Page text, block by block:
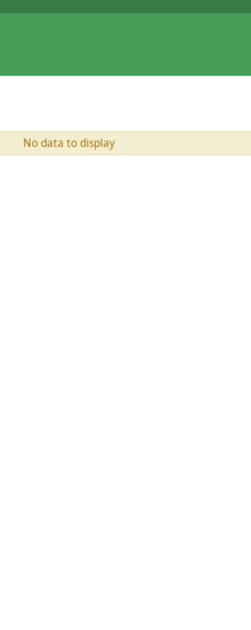
No data to display